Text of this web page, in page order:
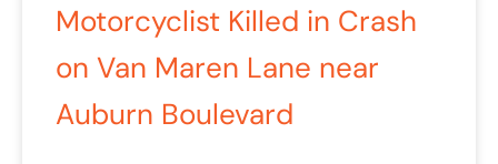
Motorcyclist Killed in Crash
on Van Maren Lane near
Auburn Boulevard